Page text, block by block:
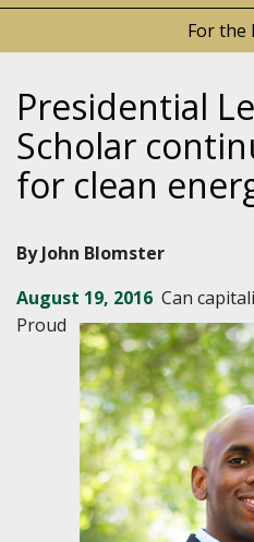
For the
Presidential
Scholar
for clean
By John Blomster
August 19, 2016 Can
Proud